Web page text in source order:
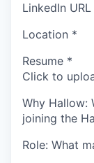
LinkedIn URL
Location *
Resume *
Click to
Why Hallow:
joining the
Role: What